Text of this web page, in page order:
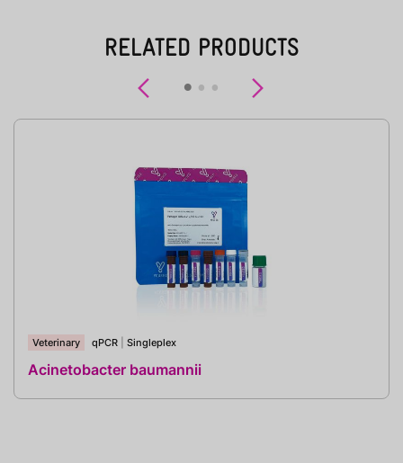
RELATED PRODUCTS
Previous
Veterinary qPCR Singleplex
Acinetobacter baumannii